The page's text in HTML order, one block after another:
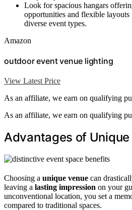
Look for spacious hangars
opportunities and flexible layouts
diverse event types.
Amazon
outdoor event venue lighting
View Latest Price
As an affiliate, we earn on qualifying
As an affiliate, we earn on qualifying
Advantages of Unique
Choosing a unique venue can
leaving a lasting impression on your
unconventional location, you set a
compared to traditional spaces.